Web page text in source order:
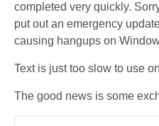
completed very quickly.
put out an emergency
causing hangups on
Text is just too slow to use
The good news is some